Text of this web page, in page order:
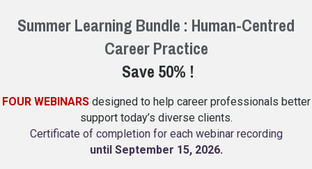
Summer Learning Bundle : Human-Centred
Career Practice
Save 50% !
FOUR WEBINARSdesigned to help career professionals better
support today’s diverse clients.
Certificate of completion for each webinar recording
until September 15, 2026.